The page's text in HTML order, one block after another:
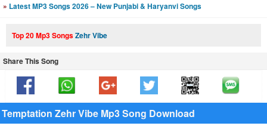
» Latest MP3 Songs 2026 – New Punjabi & Haryanvi Songs
Top 20 Mp3 SongsZehr Vibe
Share This Song
Temptation Zehr Vibe Mp3 Song Download